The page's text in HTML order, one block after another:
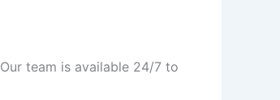
team is available 24/7 to